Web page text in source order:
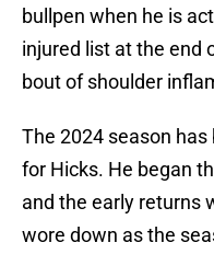
bullpen when he is
injured list at the end
bout of shoulder
The 2024 season
for Hicks. He began
and the early returns
wore down as the